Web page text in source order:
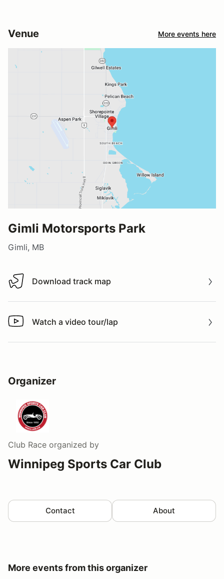
Venue More events here
Gimli Motorsports Park
Gimli, MB
Download track map
Download track map
Watch a video tour/lap
Watch a video tour/lap
Organizer
Club Race organized by
Winnipeg Sports Car Club
Contact About
More events from this organizer